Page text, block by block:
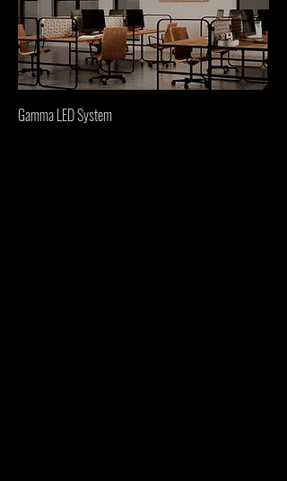
Gamma LED System